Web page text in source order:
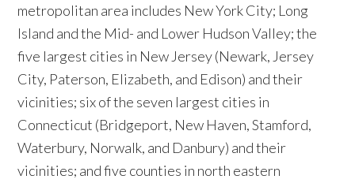
metropolitan area includes New York City; Long
Island and the Mid- and Lower Hudson Valley; the
five largest cities in New Jersey (Newark, Jersey
City, Paterson, Elizabeth, and Edison) and their
vicinities; six of the seven largest cities in
Connecticut (Bridgeport, New Haven, Stamford,
Waterbury, Norwalk, and Danbury) and their
vicinities; and five counties in north eastern